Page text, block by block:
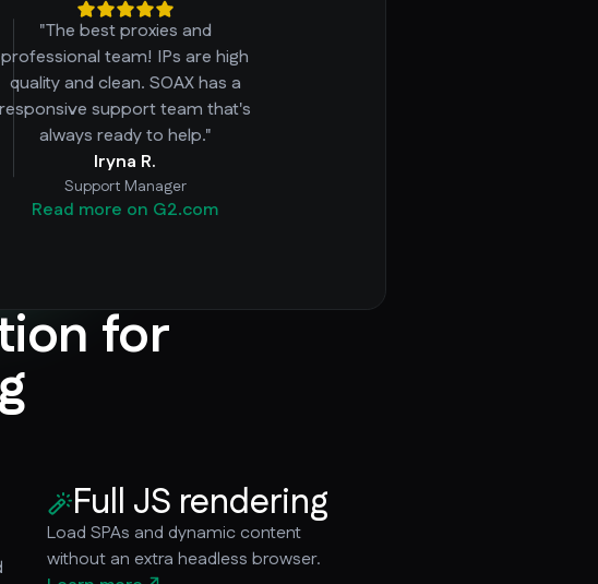
"The best proxies and
professional team! IPs are high
quality and clean. SOAX has a
responsive support team that's
always ready to help."
Iryna R.
Support Manager
Read more on G2.com
for
Full JS rendering
Load SPAs and dynamic content
without an extra headless browser.